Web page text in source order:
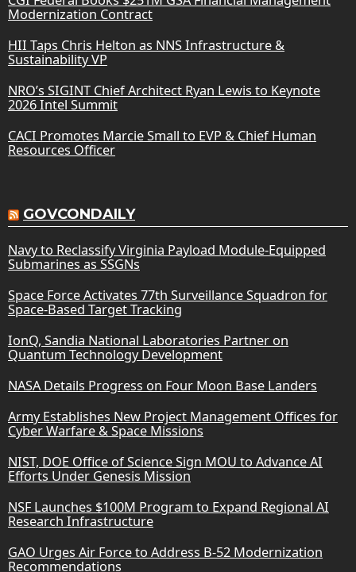
Modernization Contract
HII Taps Chris Helton as NNS Infrastructure &
Sustainability VP
NRO’s SIGINT Chief Architect Ryan Lewis to Keynote
2026 Intel Summit
CACI Promotes Marcie Small to EVP & Chief Human
Resources Officer
GOVCONDAILY
Navy to Reclassify Virginia Payload Module-Equipped
Submarines as SSGNs
Space Force Activates 77th Surveillance Squadron for
Space-Based Target Tracking
IonQ, Sandia National Laboratories Partner on
Quantum Technology Development
NASA Details Progress on Four Moon Base Landers
Army Establishes New Project Management Offices for
Cyber Warfare & Space Missions
NIST, DOE Office of Science Sign MOU to Advance AI
Efforts Under Genesis Mission
NSF Launches $100M Program to Expand Regional AI
Research Infrastructure
GAO Urges Air Force to Address B-52 Modernization
Recommendations